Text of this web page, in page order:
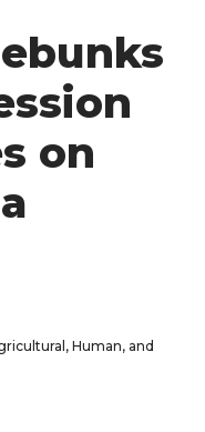
on
Human, and